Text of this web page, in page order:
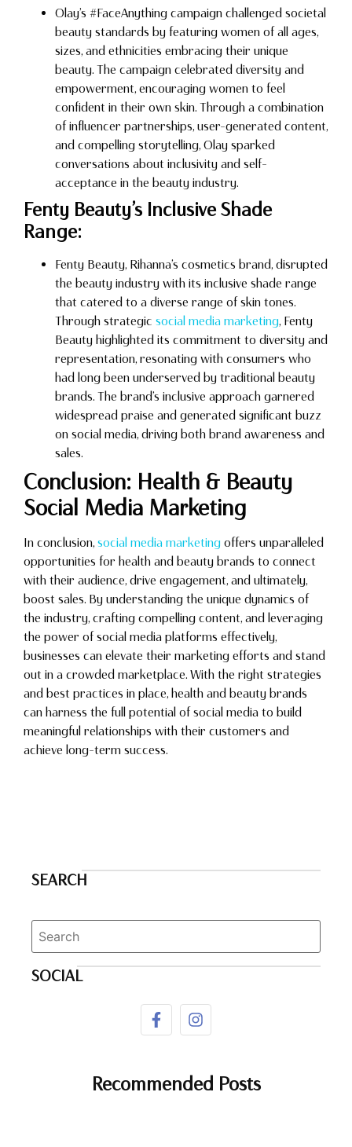
Olay’s #FaceAnything campaign challenged societal
beauty standards by featuring women of all ages,
sizes, and ethnicities embracing their unique
beauty. The campaign celebrated diversity and
empowerment, encouraging women to feel
confident in their own skin. Through a combination
of influencer partnerships, user-generated content,
and compelling storytelling, Olay sparked
conversations about inclusivity and self-
acceptance in the beauty industry.
Fenty Beauty’s Inclusive Shade
Range:
Fenty Beauty, Rihanna’s cosmetics brand, disrupted
the beauty industry with its inclusive shade range
that catered to a diverse range of skin tones.
Through strategic social media marketing, Fenty
Beauty highlighted its commitment to diversity and
representation, resonating with consumers who
had long been underserved by traditional beauty
brands. The brand’s inclusive approach garnered
widespread praise and generated significant buzz
on social media, driving both brand awareness and
sales.
Conclusion: Health & Beauty
Social Media Marketing
In conclusion, social media marketing offers unparalleled
opportunities for health and beauty brands to connect
with their audience, drive engagement, and ultimately,
boost sales. By understanding the unique dynamics of
the industry, crafting compelling content, and leveraging
the power of social media platforms effectively,
businesses can elevate their marketing efforts and stand
out in a crowded marketplace. With the right strategies
and best practices in place, health and beauty brands
can harness the full potential of social media to build
meaningful relationships with their customers and
achieve long-term success.
SEARCH
SOCIAL
Recommended Posts